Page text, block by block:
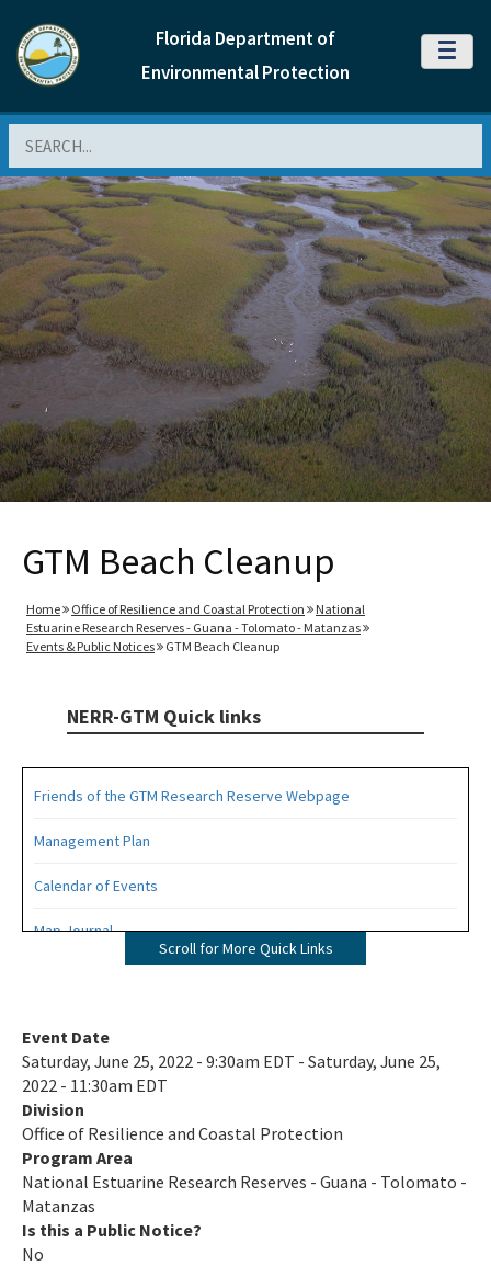
Florida Department of
Environmental Protection
MENU
GTM Beach Cleanup
Home Office of Resilience and Coastal Protection
National
Estuarine Research Reserves - Guana - Tolomato - Matanzas
Events & Public Notices
GTM Beach Cleanup
NERR-GTM Quick links
Friends of the GTM Research Reserve Webpage
Management Plan
Calendar of Events
Map Journal
Scroll for More Quick Links
Event Date
Saturday, June 25, 2022 - 9:30am EDT - Saturday, June 25,
2022 - 11:30am EDT
Division
Office of Resilience and Coastal Protection
Program Area
National Estuarine Research Reserves - Guana - Tolomato -
Matanzas
Is this a Public Notice?
No